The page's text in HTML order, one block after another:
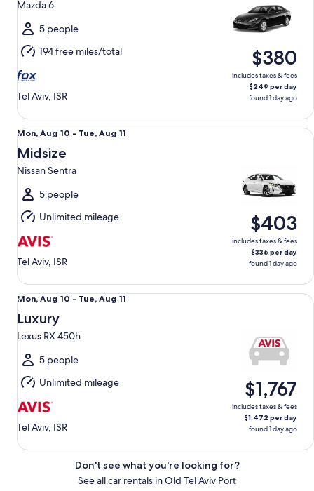
to
Tue,
Aug
11
Mazda 6
5 people
194 free miles/total
Tel Aviv, ISR
$380
includes taxes & fees
$249 per day
found 1 day ago
Mon,
Aug
10
to
Tue,
Aug
11
Mon, Aug 10 - Tue, Aug 11
Midsize
Nissan Sentra
5 people
Unlimited mileage
Tel Aviv, ISR
$403
includes taxes & fees
$336 per day
found 1 day ago
Midsize Nissan Sentra
Mon,
Aug
10
to
Tue,
Aug
11
Mon, Aug 10 - Tue, Aug 11
Luxury
Lexus RX 450h
5 people
Unlimited mileage
Tel Aviv, ISR
$1,767
includes taxes & fees
$1,472 per day
found 1 day ago
Luxury Lexus RX 450h
Don't see what you're looking for?
See all car rentals in Old Tel Aviv Port